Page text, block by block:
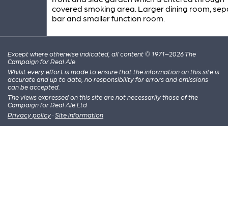
covered smoking area. Larger dining room,
bar and smaller function room.
Except where otherwise indicated, all content © 1971–2026 The
Campaign for Real Ale
Whilst every effort is made to ensure that the information on this site is
accurate and up to date, no responsibility for errors and omissions
can be accepted.
The views expressed on this site are not necessarily those of the
Campaign for Real Ale Ltd
Privacy policy · Site information